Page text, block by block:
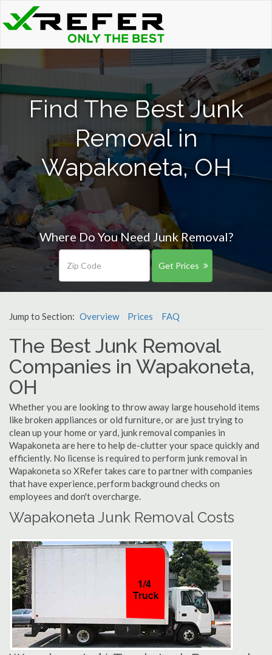
Find The Best Junk
Removal in
Wapakoneta, OH
Where Do You Need Junk Removal?
Get Prices
Jump to Section: Overview Prices FAQ
The Best Junk Removal
Companies in Wapakoneta,
OH
Whether you are looking to throw away large household items
like broken appliances or old furniture, or are just trying to
clean up your home or yard, junk removal companies in
Wapakoneta are here to help de-clutter your space quickly and
efficiently. No license is required to perform junk removal in
Wapakoneta so XRefer takes care to partner with companies
that have experience, perform background checks on
employees and don't overcharge.
Wapakoneta Junk Removal Costs